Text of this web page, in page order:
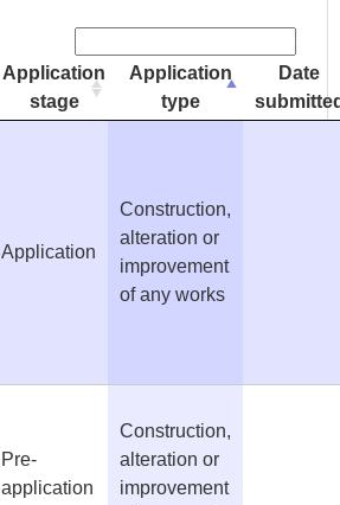
Application
stage
Application
type
Date
Application
Construction,
alteration or
improvement
of any works
Pre-
application
Construction,
alteration or
improvement